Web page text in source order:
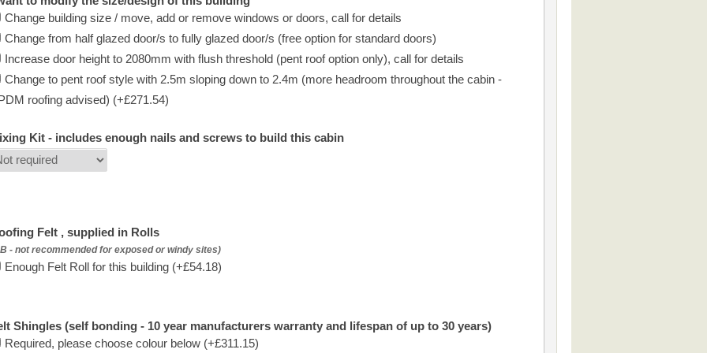
Change building size / move, add or remove windows or doors, call for details
Change from half glazed door/s to fully glazed door/s (free option for standard doors)
Increase door height to 2080mm with flush threshold (pent roof option only), call for details
Change to pent roof style with 2.5m sloping down to 2.4m (more headroom throughout the cabin -
roofing advised) (+£271.54)
Kit - includes enough nails and screws to build this cabin
Felt , supplied in Rolls
- not recommended for exposed or windy sites)
Enough Felt Roll for this building (+£54.18)
Shingles (self bonding - 10 year manufacturers warranty and lifespan of up to 30 years)
Required, please choose colour below (+£311.15)